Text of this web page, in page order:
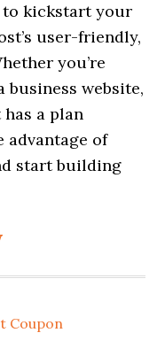
to kickstart your
user-friendly,
you’re
business website,
a plan
advantage of
start building
Coupon